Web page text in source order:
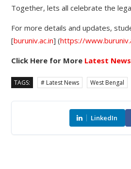
Together, lets all celebrate the
For more details and updates,
[buruniv.ac.in] (https://
Click Here for More Latest News
TAGS: # Latest News West Bengal
LinkedIn